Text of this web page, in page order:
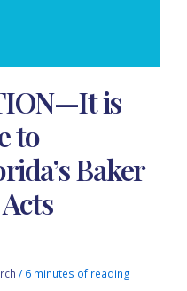
is
to
Baker
/ 6 minutes of reading